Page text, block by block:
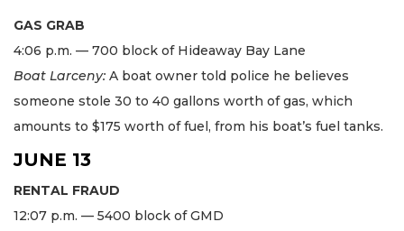
GAS GRAB
4:06 p.m. — 700 block of Hideaway Bay Lane
Boat Larceny: A boat owner told police he believes
someone stole 30 to 40 gallons worth of gas, which
amounts to $175 worth of fuel, from his boat’s fuel tanks.
JUNE 13
RENTAL FRAUD
12:07 p.m. — 5400 block of GMD